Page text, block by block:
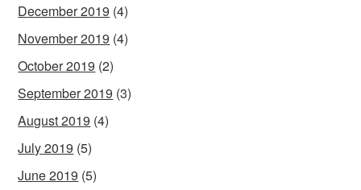
December 2019 (4)
November 2019 (4)
October 2019 (2)
September 2019 (3)
August 2019 (4)
July 2019 (5)
June 2019 (5)